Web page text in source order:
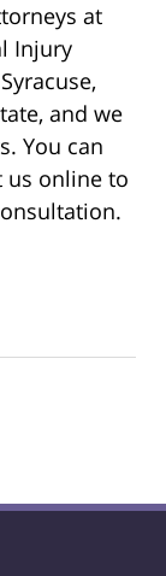
at
Injury
and we
You can
us online to